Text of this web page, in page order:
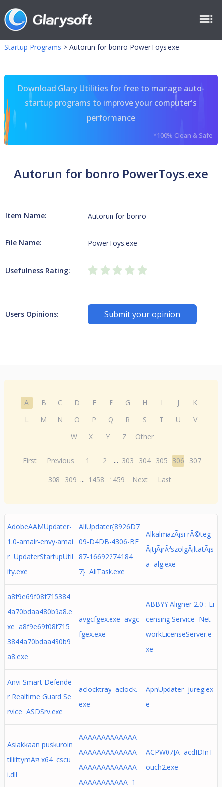
Startup Programs > Autorun for bonro PowerToys.exe
Download Glary Utilities for free to manage auto-
startup programs to improve your computer's
performance
*100% Clean & Safe
Autorun for bonro PowerToys.exe
Item Name: Autorun for bonro
File Name: PowerToys.exe
Usefulness Rating:
Users Opinions: Submit your opinion
A B C D E F G H I J
K
L
M N O P Q R S T U
V
W
X Y Z Other
First Previous 1 2 ... 303 304 305 306
307
308
309 ... 1458 1459 Next Last
AdobeAAMUpdater-
1.0-amair-envy-amai
r UpdaterStartupUtil
ity.exe
AliUpdater{8926D7
09-D4DB-4306-BE
87-16692274184
7} AliTask.exe
AlkalmazÃ¡si rÃ©teg
Ã¡tjÃ¡rÃ³szolgÃ¡ltatÃ¡s
a alg.exe
a8f9e69f08f715384
4a70bdaa480b9a8.e
xe a8f9e69f08f715
3844a70bdaa480b9
a8.exe
avgcfgex.exe avgc
fgex.exe
ABBYY Aligner 2.0 : Li
censing Service Net
workLicenseServer.e
xe
Anvi Smart Defende
r Realtime Guard Se
rvice ASDSrv.exe
aclocktray aclock.
exe
ApnUpdater jureg.ex
e
Asiakkaan puskuroin
tiliittymÃ¤ x64 cscu
i.dll
AAAAAAAAAAAAA
AAAAAAAAAAAAA
AAAAAAAAAAAAA
AAAAAAAAAAA 1
ACPW07JA acdIDInT
ouch2.exe